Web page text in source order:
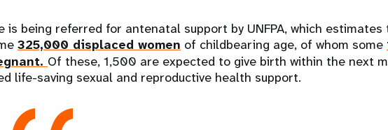
is being referred for antenatal support by UNFPA, which
325,000 displaced women of childbearing age, of whom some
Of these, 1,500 are expected to give birth within the next
life-saving sexual and reproductive health support.